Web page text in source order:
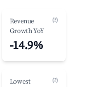
Revenue
Growth YoY
(?)
-14.9%
Lowest
(?)